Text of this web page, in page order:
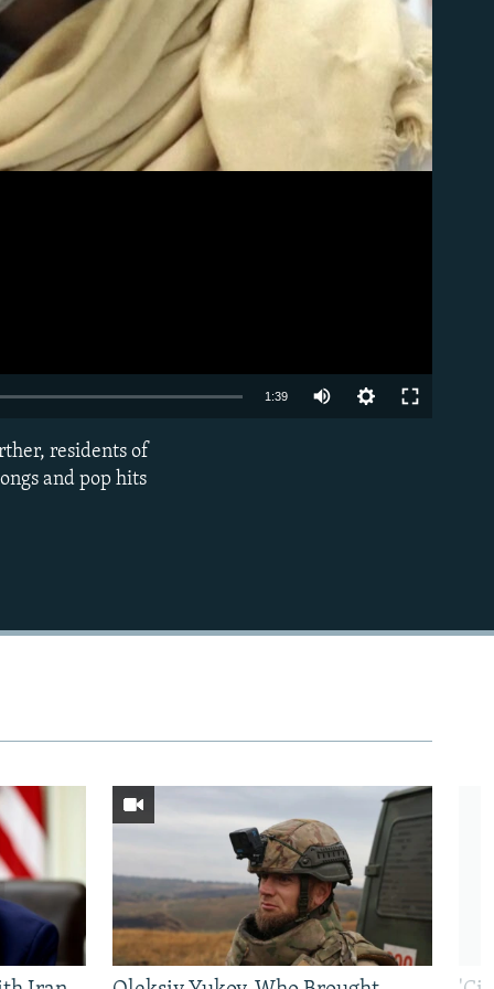
480p
1:39
residents of
and pop hits